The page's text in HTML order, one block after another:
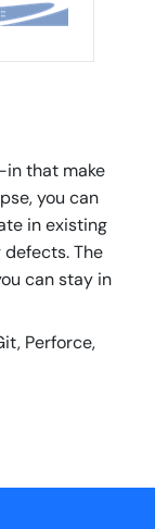
in that make
you can
in existing
The
can stay in
Perforce,